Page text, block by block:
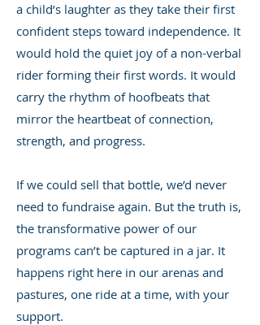
a child’s laughter as they take their first
confident steps toward independence. It
would hold the quiet joy of a non-verbal
rider forming their first words. It would
carry the rhythm of hoofbeats that
mirror the heartbeat of connection,
strength, and progress.
If we could sell that bottle, we’d never
need to fundraise again. But the truth is,
the transformative power of our
programs can’t be captured in a jar. It
happens right here in our arenas and
pastures, one ride at a time, with your
support.